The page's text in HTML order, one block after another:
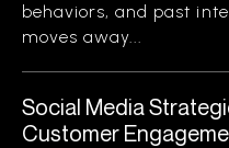
behaviors, and past
moves away...
Social Media
Customer